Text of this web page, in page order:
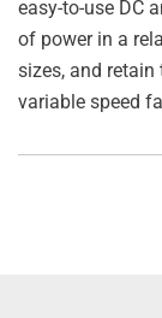
easy-to-use DC
of power in a
sizes, and
variable speed